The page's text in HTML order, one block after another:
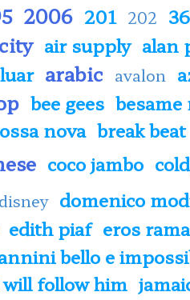
2006 201 202
air supply alan
arabic avalon
bee gees besame
nova break beat
coco jambo
disney domenico
edith piaf eros
bello e
follow him